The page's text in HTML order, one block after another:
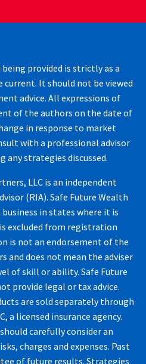
provided is strictly as a
current. It should not be viewed
advice. All expressions of
of the authors on the date of
in response to market
with a professional advisor
strategies discussed.
LLC is an independent
(RIA). Safe Future Wealth
in states where it is
excluded from registration
is not an endorsement of the
and does not mean the adviser
of skill or ability. Safe Future
provide legal or tax advice.
are sold separately through
a licensed insurance agency.
carefully consider an
charges and expenses. Past
of future results. Strategies